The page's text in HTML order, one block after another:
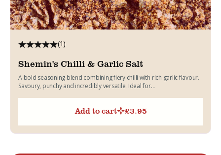
(1)
Shemin's Chilli & Garlic Salt
A bold seasoning blend combining fiery chilli with rich garlic flavour.
Savoury, punchy and incredibly versatile. Ideal for...
Add to cart £3.95